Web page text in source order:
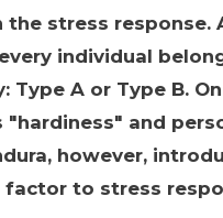
stress response.
individual
A or Type B.
"hardiness" and
however,
to stress